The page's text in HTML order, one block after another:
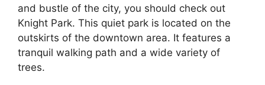
and bustle of the city, you should check out
Knight Park. This quiet park is located on the
outskirts of the downtown area. It features a
tranquil walking path and a wide variety of
trees.